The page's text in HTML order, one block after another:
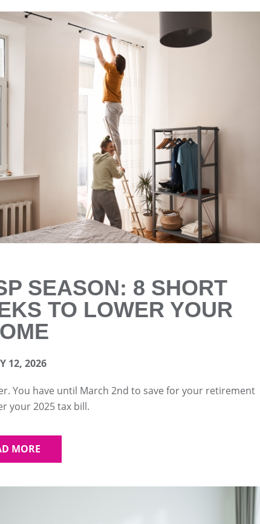
SEASON: 8 SHORT
TO LOWER YOUR
12, 2026
You have until March 2nd to save for your retirement
your 2025 tax bill.
MORE